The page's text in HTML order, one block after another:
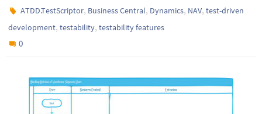
ATDD.TestScriptor, Business Central, Dynamics, NAV,test-driven
development, testability, testability features
0